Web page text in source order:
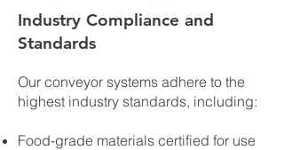
Industry Compliance and
Standards
Our conveyor systems adhere to the
highest industry standards, including:
Food-grade materials certified for use